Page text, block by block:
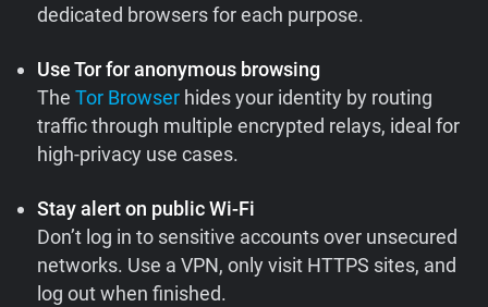
dedicated browsers for each purpose.
Use Tor for anonymous browsing
TheTor Browser hides your identity by routing
traffic through multiple encrypted relays, ideal for
high-privacy use cases.
Stay alert on public Wi-Fi
Don’t log in to sensitive accounts over unsecured
networks. Use a VPN, only visit HTTPS sites, and
log out when finished.